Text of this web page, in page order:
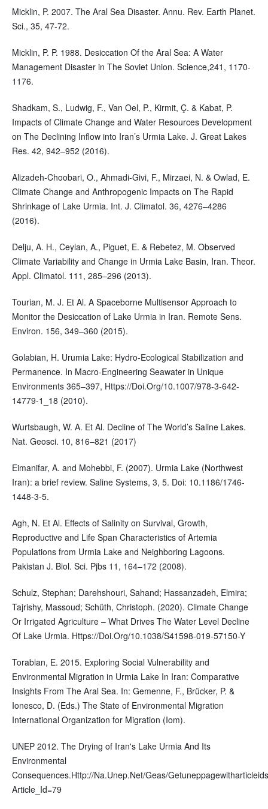
Micklin, P. 2007. The Aral Sea Disaster. Annu. Rev. Earth Planet.
Sci., 35, 47-72.
Micklin, P. P. 1988. Desiccation Of the Aral Sea: A Water
Management Disaster in The Soviet Union. Science,241, 1170-
1176.
Shadkam, S., Ludwig, F., Van Oel, P., Kirmit, Ç. & Kabat, P.
Impacts of Climate Change and Water Resources Development
on The Declining Inflow into Iran’s Urmia Lake. J. Great Lakes
Res. 42, 942–952 (2016).
Alizadeh-Choobari, O., Ahmadi-Givi, F., Mirzaei, N. & Owlad, E.
Climate Change and Anthropogenic Impacts on The Rapid
Shrinkage of Lake Urmia. Int. J. Climatol. 36, 4276–4286
(2016).
Delju, A. H., Ceylan, A., Piguet, E. & Rebetez, M. Observed
Climate Variability and Change in Urmia Lake Basin, Iran. Theor.
Appl. Climatol. 111, 285–296 (2013).
Tourian, M. J. Et Al. A Spaceborne Multisensor Approach to
Monitor the Desiccation of Lake Urmia in Iran. Remote Sens.
Environ. 156, 349–360 (2015).
Golabian, H. Urumia Lake: Hydro-Ecological Stabilization and
Permanence. In Macro-Engineering Seawater in Unique
Environments 365–397, Https://Doi.Org/10.1007/978-3-642-
14779-1_18 (2010).
Wurtsbaugh, W. A. Et Al. Decline of The World’s Saline Lakes.
Nat. Geosci. 10, 816–821 (2017)
Eimanifar, A. and Mohebbi, F. (2007). Urmia Lake (Northwest
Iran): a brief review. Saline Systems, 3, 5. Doi: 10.1186/1746-
1448-3-5.
Agh, N. Et Al. Effects of Salinity on Survival, Growth,
Reproductive and Life Span Characteristics of Artemia
Populations from Urmia Lake and Neighboring Lagoons.
Pakistan J. Biol. Sci. Pjbs 11, 164–172 (2008).
Schulz, Stephan; Darehshouri, Sahand; Hassanzadeh, Elmira;
Tajrishy, Massoud; Schüth, Christoph. (2020). Climate Change
Or Irrigated Agriculture – What Drives The Water Level Decline
Of Lake Urmia. Https://Doi.Org/10.1038/S41598-019-57150-Y
Torabian, E. 2015. Exploring Social Vulnerability and
Environmental Migration in Urmia Lake In Iran: Comparative
Insights From The Aral Sea. In: Gemenne, F., Brücker, P. &
Ionesco, D. (Eds.) The State of Environmental Migration
International Organization for Migration (Iom).
UNEP 2012. The Drying of Iran's Lake Urmia And Its
Environmental
Consequences.Http://Na.Unep.Net/Geas/
Article_Id=79